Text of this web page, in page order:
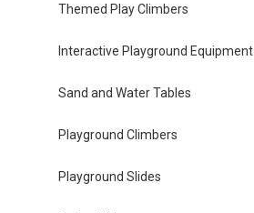
Themed Play Climbers
Interactive Playground Equipment
Sand and Water Tables
Playground Climbers
Playground Slides